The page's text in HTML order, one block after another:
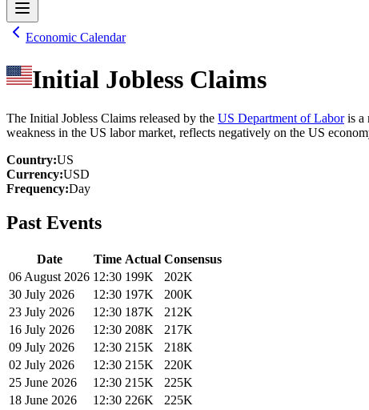
Economic Calendar
Initial Jobless Claims
The Initial Jobless Claims released by the US Department of Laboris a
weakness in the US labor market, reflects negatively on the US
Country:US
Currency:USD
Frequency:Day
Past Events
Date Time Actual Consensus
06 August 2026 12:30 199K
202K
30 July 2026
12:30 197K
200K
23 July 2026
12:30 187K
212K
16 July 2026
12:30 208K
217K
09 July 2026
12:30 215K
218K
02 July 2026
12:30 215K
220K
25 June 2026
12:30 215K
225K
18 June 2026
12:30 226K
225K